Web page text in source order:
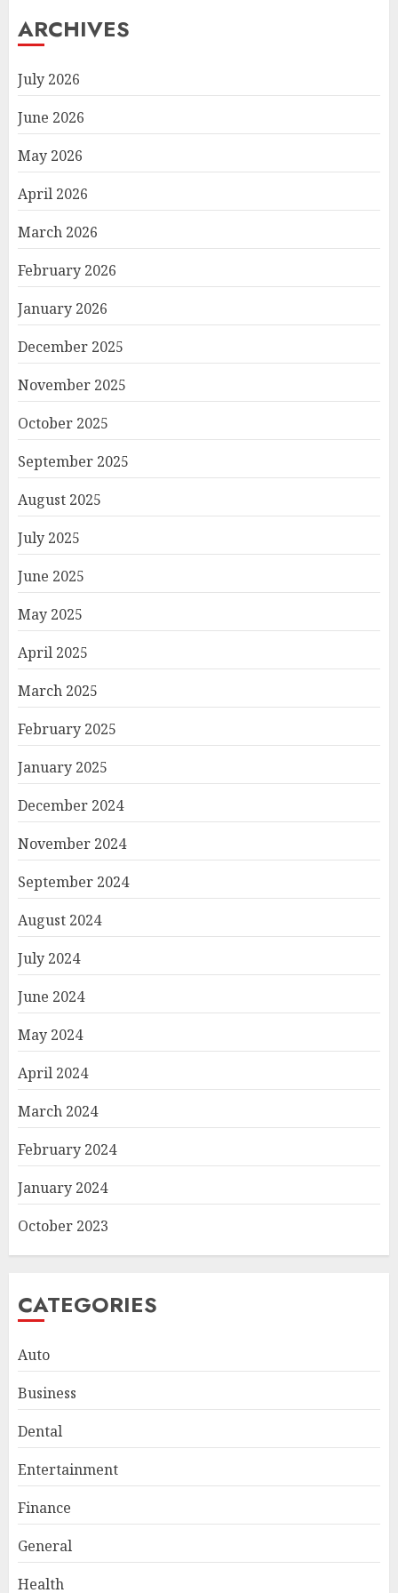
ARCHIVES
July 2026
June 2026
May 2026
April 2026
March 2026
February 2026
January 2026
December 2025
November 2025
October 2025
September 2025
August 2025
July 2025
June 2025
May 2025
April 2025
March 2025
February 2025
January 2025
December 2024
November 2024
September 2024
August 2024
July 2024
June 2024
May 2024
April 2024
March 2024
February 2024
January 2024
October 2023
CATEGORIES
Auto
Business
Dental
Entertainment
Finance
General
Health
3
for Everyday Cooling
JUNE 26, 2026 0